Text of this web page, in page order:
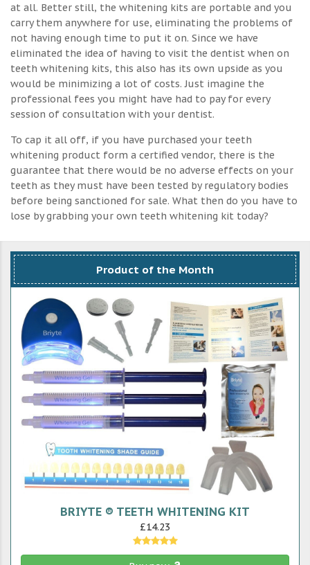
at all. Better still, the whitening kits are portable and you
carry them anywhere for use, eliminating the problems of
not having enough time to put it on. Since we have
eliminated the idea of having to visit the dentist when on
teeth whitening kits, this also has its own upside as you
would be minimizing a lot of costs. Just imagine the
professional fees you might have had to pay for every
session of consultation with your dentist.
To cap it all off, if you have purchased your teeth
whitening product form a certified vendor, there is the
guarantee that there would be no adverse effects on your
teeth as they must have been tested by regulatory bodies
before being sanctioned for sale. What then do you have to
lose by grabbing your own teeth whitening kit today?
Product of the Month
BRIYTE ® TEETH WHITENING KIT
£14.23